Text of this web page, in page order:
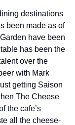
destinations
been made as of
have been
has been the
over the
with Mark
getting Saison
The Cheese
the cafe’s
all the cheese-